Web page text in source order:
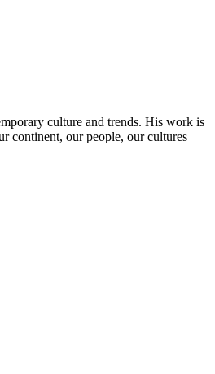
culture and trends. His work is
continent, our people, our cultures